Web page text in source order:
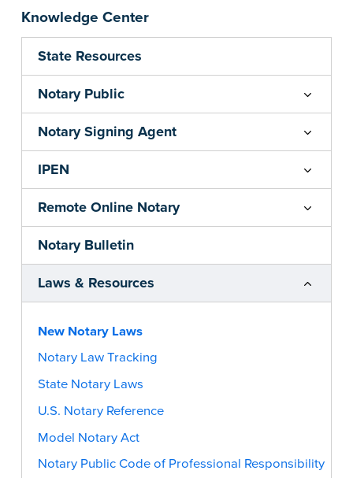
Knowledge Center
State Resources
Notary Public
Notary Signing Agent
IPEN
Remote Online Notary
Notary Bulletin
Laws & Resources
New Notary Laws
Notary Law Tracking
State Notary Laws
U.S. Notary Reference
Model Notary Act
Notary Public Code of Professional Responsibility